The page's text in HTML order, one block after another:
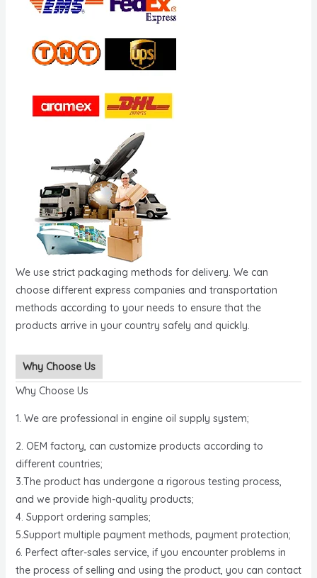
We use strict packaging methods for delivery. We can
choose different express companies and transportation
methods according to your needs to ensure that the
products arrive in your country safely and quickly.
Why Choose Us
Why Choose Us
1. We are professional in engine oil supply system;
2. OEM factory, can customize products according to
different countries;
3.The product has undergone a rigorous testing process,
and we provide high-quality products;
4. Support ordering samples;
5.Support multiple payment methods, payment protection;
6. Perfect after-sales service, if you encounter problems in
the process of selling and using the product, you can contact